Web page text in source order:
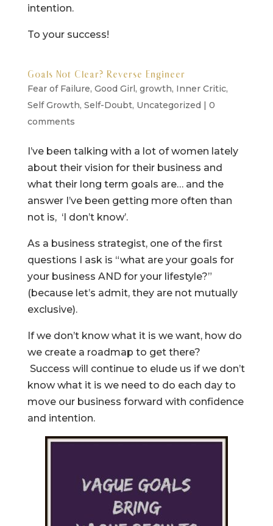
intention.
To your success!
Goals Not Clear? Reverse Engineer
Fear of Failure, Good Girl, growth, Inner Critic,
Self Growth, Self-Doubt, Uncategorized | 0
comments
I’ve been talking with a lot of women lately
about their vision for their business and
what their long term goals are… and the
answer I’ve been getting more often than
not is, ‘I don’t know’.
As a business strategist, one of the first
questions I ask is “what are your goals for
your business AND for your lifestyle?”
(because let’s admit, they are not mutually
exclusive).
If we don’t know what it is we want, how do
we create a roadmap to get there?
Success will continue to elude us if we don’t
know what it is we need to do each day to
move our business forward with confidence
and intention.